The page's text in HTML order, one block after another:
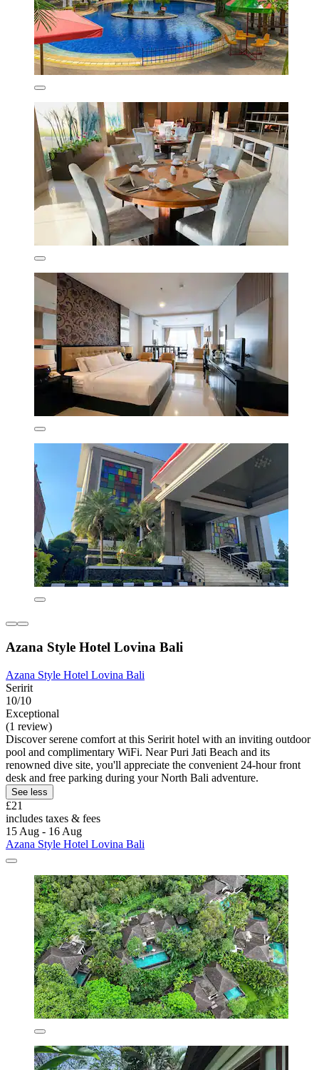
Azana Style Hotel Lovina Bali
Azana Style Hotel Lovina Bali
Seririt
10/10
Exceptional
(1 review)
Discover serene comfort at this Seririt hotel with an inviting outdoor
pool and complimentary WiFi. Near Puri Jati Beach and its
renowned dive site, you'll appreciate the convenient 24-hour front
desk and free parking during your North Bali adventure.
See less
£21
includes taxes & fees
15 Aug - 16 Aug
Azana Style Hotel Lovina Bali